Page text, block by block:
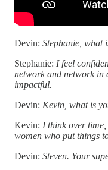
Devin: Stephanie, what
Stephanie: I feel
network and network in
impactful.
Devin: Kevin, what is
Kevin: I think over
women who put things
Devin: Steven. Your